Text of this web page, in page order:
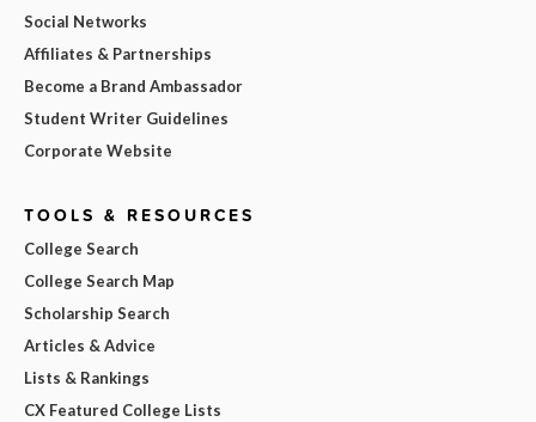
Social Networks
Affiliates & Partnerships
Become a Brand Ambassador
Student Writer Guidelines
Corporate Website
TOOLS & RESOURCES
College Search
College Search Map
Scholarship Search
Articles & Advice
Lists & Rankings
CX Featured College Lists